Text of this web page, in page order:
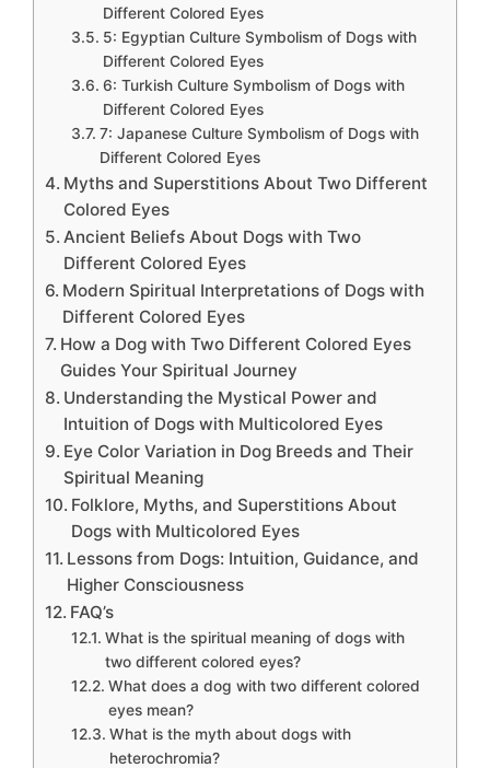
Different Colored Eyes
5: Egyptian Culture Symbolism of Dogs with
Different Colored Eyes
6: Turkish Culture Symbolism of Dogs with
Different Colored Eyes
7: Japanese Culture Symbolism of Dogs with
Different Colored Eyes
Myths and Superstitions About Two Different
Colored Eyes
Ancient Beliefs About Dogs with Two
Different Colored Eyes
Modern Spiritual Interpretations of Dogs with
Different Colored Eyes
How a Dog with Two Different Colored Eyes
Guides Your Spiritual Journey
Understanding the Mystical Power and
Intuition of Dogs with Multicolored Eyes
Eye Color Variation in Dog Breeds and Their
Spiritual Meaning
Folklore, Myths, and Superstitions About
Dogs with Multicolored Eyes
Lessons from Dogs: Intuition, Guidance, and
Higher Consciousness
FAQ’s
What is the spiritual meaning of dogs with
two different colored eyes?
What does a dog with two different colored
eyes mean?
What is the myth about dogs with
heterochromia?